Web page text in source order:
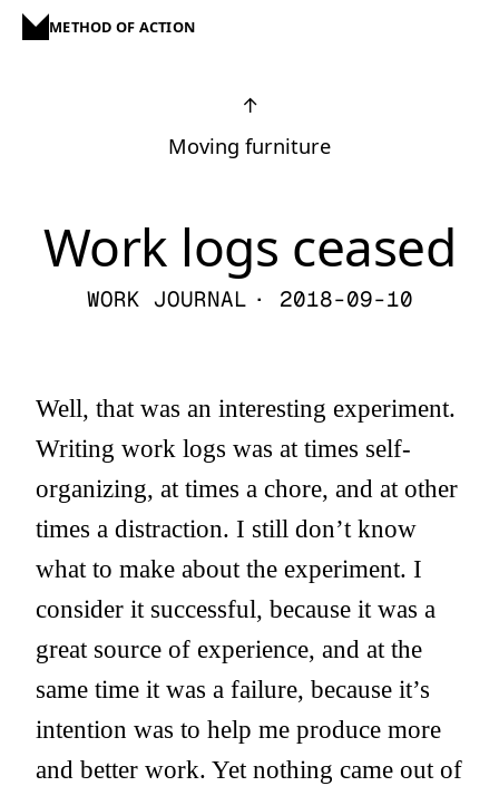
METHOD OF ACTION
↑
Moving furniture
Work logs ceased
WORK JOURNAL · 2018-09-10
Well, that was an interesting experiment.
Writing work logs was at times self-
organizing, at times a chore, and at other
times a distraction. I still don’t know
what to make about the experiment. I
consider it successful, because it was a
great source of experience, and at the
same time it was a failure, because it’s
intention was to help me produce more
and better work. Yet nothing came out of